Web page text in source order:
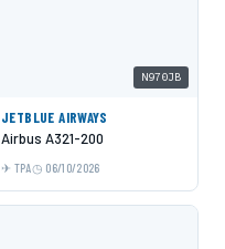
N970JB
JETBLUE AIRWAYS
Airbus A321-200
TPA 06/10/2026